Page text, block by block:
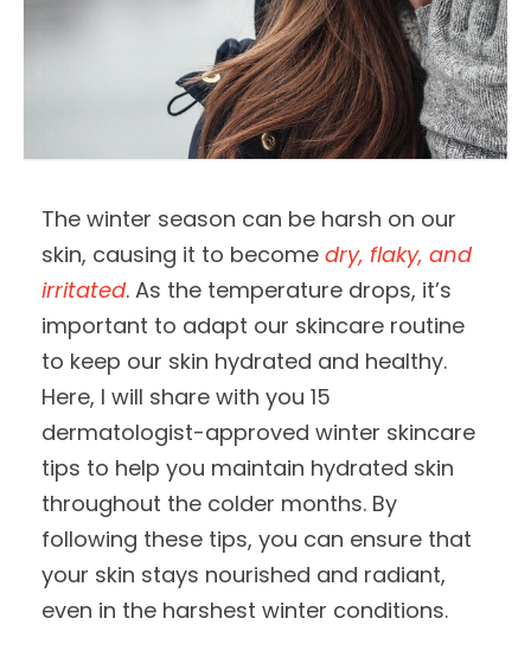
The winter season can be harsh on our
skin, causing it to become dry, flaky, and
irritated. As the temperature drops, it’s
important to adapt our skincare routine
to keep our skin hydrated and healthy.
Here, I will share with you 15
dermatologist-approved winter skincare
tips to help you maintain hydrated skin
throughout the colder months. By
following these tips, you can ensure that
your skin stays nourished and radiant,
even in the harshest winter conditions.